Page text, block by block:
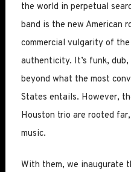
the world in perpetual
band is the new American
commercial vulgarity of
authenticity. It’s funk,
beyond what the most
States entails. However,
Houston trio are rooted
music.
With them, we inaugurate